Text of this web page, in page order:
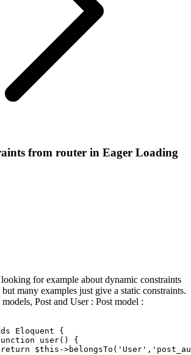
from router in Eager Loading
for example about dynamic constraints
many examples just give a static constraints.
Post and User : Post model :
Eloquent
{
user( ) {
return
$this ->belongsTo ( 'User' ,